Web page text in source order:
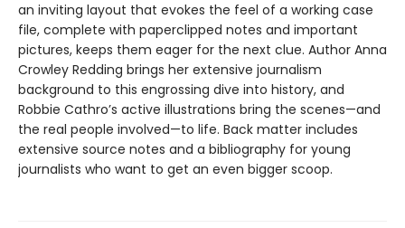
an inviting layout that evokes the feel of a working case
file, complete with paperclipped notes and important
pictures, keeps them eager for the next clue. Author Anna
Crowley Redding brings her extensive journalism
background to this engrossing dive into history, and
Robbie Cathro’s active illustrations bring the scenes—and
the real people involved—to life. Back matter includes
extensive source notes and a bibliography for young
journalists who want to get an even bigger scoop.